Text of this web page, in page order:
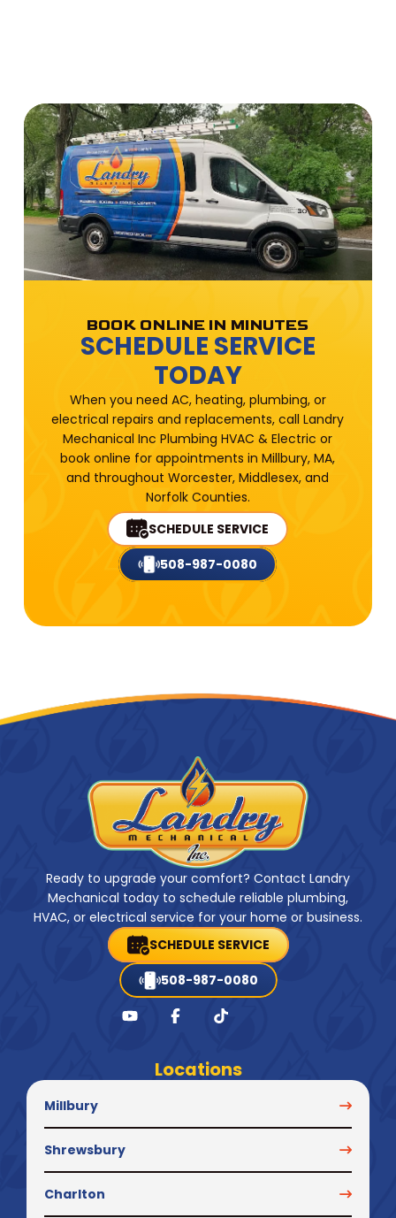
BOOK ONLINE IN MINUTES
SCHEDULE SERVICE
TODAY
When you need AC, heating, plumbing, or
electrical repairs and replacements, call Landry
Mechanical Inc Plumbing HVAC & Electric or
book online for appointments in Millbury, MA,
and throughout Worcester, Middlesex, and
Norfolk Counties.
SCHEDULE SERVICE
508-987-0080
Ready to upgrade your comfort? Contact Landry
Mechanical today to schedule reliable plumbing,
HVAC, or electrical service for your home or business.
SCHEDULE SERVICE
508-987-0080
Locations
Millbury
Shrewsbury
Charlton